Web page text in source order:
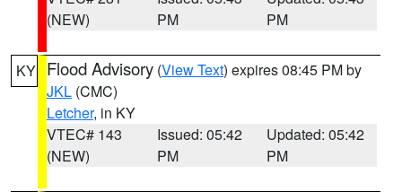
(NEW)
PM
PM
KY Flood Advisory (View Text) expires 08:45 PM by
JKL (CMC)
Letcher, in KY
VTEC# 143
(NEW)
Issued: 05:42
PM
Updated: 05:42
PM